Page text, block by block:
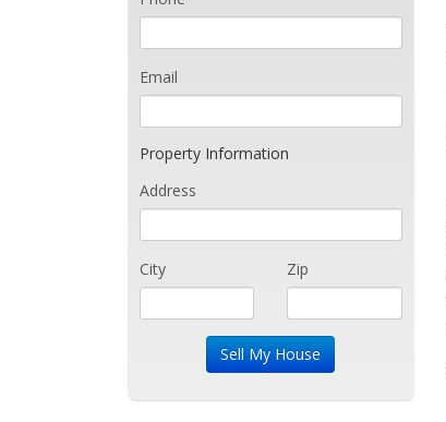
Email
Property Information
Address
City Zip